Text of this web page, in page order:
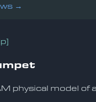
→
physical model of